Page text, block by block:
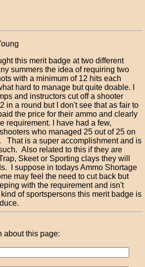
this merit badge at two different
summers the idea of requiring two
with a minimum of 12 hits each
hard to manage but quite doable. I
and instructors cut off a shooter
in a round but I don't see that as fair to
the price for their ammo and clearly
requirement. I have had a few,
who managed 25 out of 25 on
That is a super accomplishment and is
Also related to this if they are
Skeet or Sporting clays they will
I suppose in todays Ammo Shortage
may feel the need to cut back but
with the requirement and isn't
of sportspersons this merit badge is
about this page: